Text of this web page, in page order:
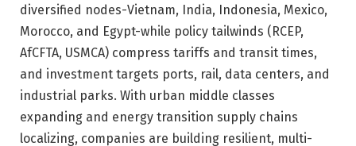
diversified nodes-Vietnam, India, Indonesia, Mexico,
Morocco, and Egypt-while policy tailwinds (RCEP,
AfCFTA, USMCA) compress tariffs and transit times,
and investment targets ports, rail, data centers, and
industrial parks. With urban middle classes
expanding and energy transition supply chains
localizing, companies are building resilient, multi-